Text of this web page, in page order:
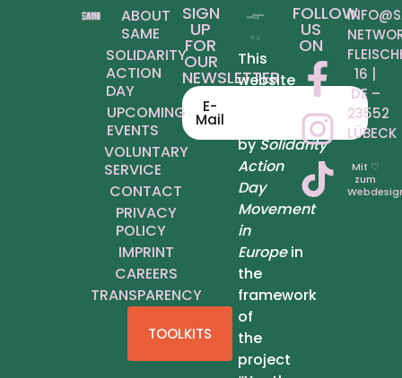
ABOUT
SAME
SOLIDARITY
ACTION
DAY
UPCOMING
EVENTS
VOLUNTARY
SERVICE
CONTACT
PRIVACY
POLICY
IMPRINT
CAREERS
TRANSPARENCY
TOOLKITS
SIGN
UP
FOR
OUR
NEWSLETTER
E-
Mail
This
website
produced
bySolidarity
Action
Day
Movement
in
Europein
the
framework
of
the
project
FOLLOW
US
ON
6 | D
E – 2
3552 L
ÜBECK
Mit ♡
zum